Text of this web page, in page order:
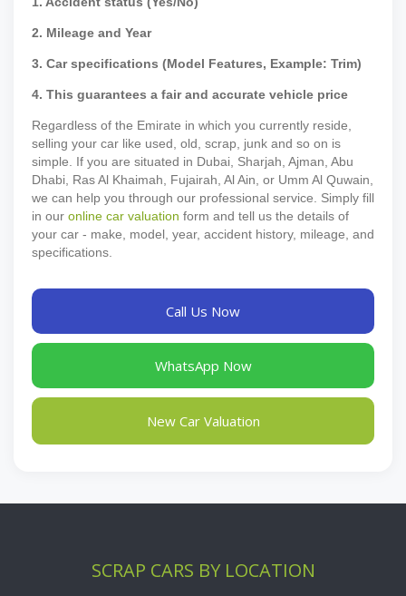
2. Mileage and Year
3. Car specifications (Model Features, Example: Trim)
4. This guarantees a fair and accurate vehicle price
Regardless of the Emirate in which you currently reside,
selling your car like used, old, scrap, junk and so on is
simple. If you are situated in Dubai, Sharjah, Ajman, Abu
Dhabi, Ras Al Khaimah, Fujairah, Al Ain, or Umm Al Quwain,
we can help you through our professional service. Simply fill
in our online car valuation form and tell us the details of
your car - make, model, year, accident history, mileage, and
specifications.
Call Us Now
WhatsApp Now
New Car Valuation
SCRAP CARS BY LOCATION